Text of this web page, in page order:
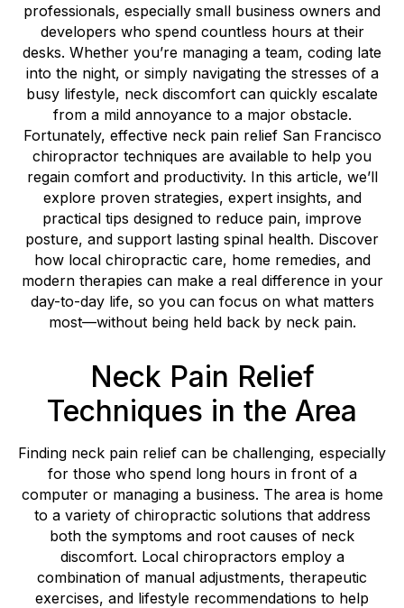
professionals, especially small business owners and
developers who spend countless hours at their
desks. Whether you’re managing a team, coding late
into the night, or simply navigating the stresses of a
busy lifestyle, neck discomfort can quickly escalate
from a mild annoyance to a major obstacle.
Fortunately, effective neck pain relief San Francisco
chiropractor techniques are available to help you
regain comfort and productivity. In this article, we’ll
explore proven strategies, expert insights, and
practical tips designed to reduce pain, improve
posture, and support lasting spinal health. Discover
how local chiropractic care, home remedies, and
modern therapies can make a real difference in your
day-to-day life, so you can focus on what matters
most—without being held back by neck pain.
Neck Pain Relief
Techniques in the Area
Finding neck pain relief can be challenging, especially
for those who spend long hours in front of a
computer or managing a business. The area is home
to a variety of chiropractic solutions that address
both the symptoms and root causes of neck
discomfort. Local chiropractors employ a
combination of manual adjustments, therapeutic
exercises, and lifestyle recommendations to help